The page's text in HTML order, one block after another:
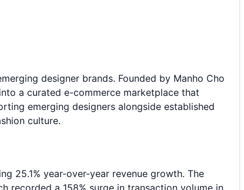
designer brands. Founded by Manho Cho
a curated e-commerce marketplace that
emerging designers alongside established
culture.
25.1% year-over-year revenue growth. The
recorded a 158% surge in transaction volume in